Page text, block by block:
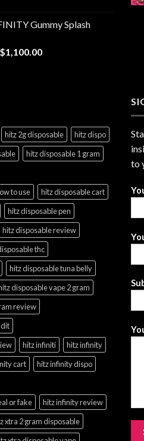
through
Gummy Splash
$1,100.00Price
hitz 2g disposable
hitz dispo
hitz disposable 1 gram
to use
hitz disposable cart
hitz disposable pen
hitz disposable review
thc
hitz disposable tuna belly
disposable vape 2 gram
review
hitz infiniti
hitz infinity
cart
hitz infinity dispo
or fake
hitz infinity review
xtra 2 gram disposable
to